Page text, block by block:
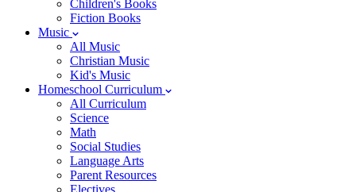
Children's Books
Fiction Books
Music
All Music
Christian Music
Kid's Music
Homeschool Curriculum
All Curriculum
Science
Math
Social Studies
Language Arts
Parent Resources